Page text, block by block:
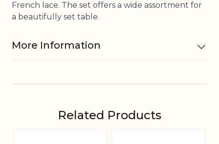
French lace. The set offers a wide assortment for
a beautifully set table.
More Information
Material Porcelain
Related Products
Navigating through the elements of the carousel is
Press to skip carousel
Press to go to carousel navigation